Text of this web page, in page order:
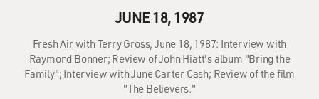
JUNE 18, 1987
Fresh Air with Terry Gross, June 18, 1987: Interview with
Raymond Bonner; Review of John Hiatt's album "Bring the
Family"; Interview with June Carter Cash; Review of the film
"The Believers."